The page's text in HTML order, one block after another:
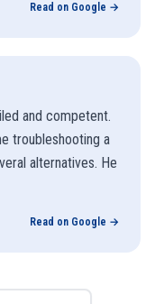
Read on Google →
and competent.
troubleshooting a
alternatives. He
Read on Google →